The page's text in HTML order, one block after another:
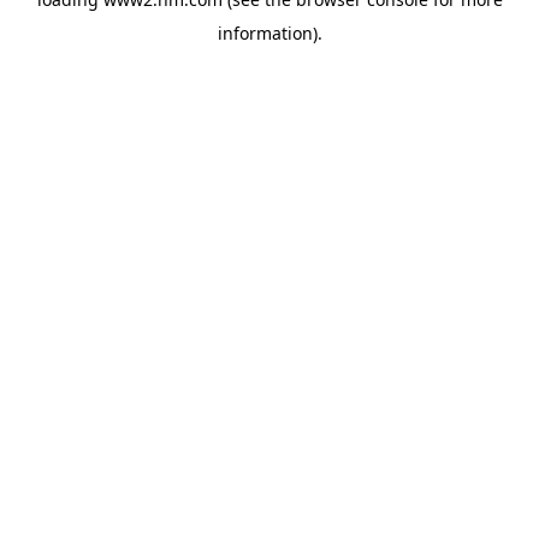
information).